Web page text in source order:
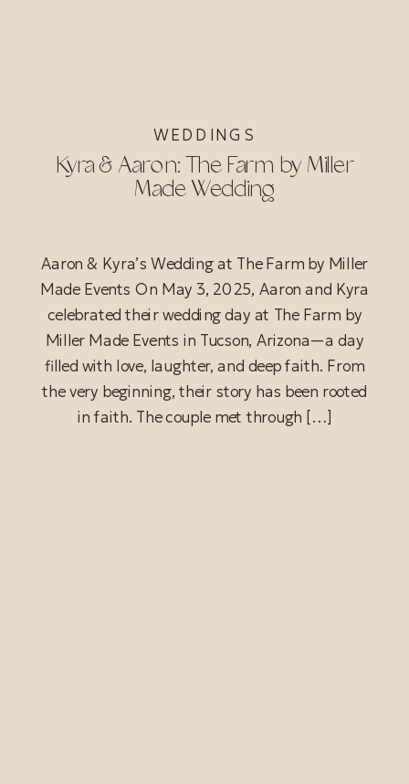
Aaron & Kyra’s Wedding at The Farm by Miller
Made Events On May 3, 2025, Aaron and Kyra
celebrated their wedding day at The Farm by
Miller Made Events in Tucson, Arizona—a day
filled with love, laughter, and deep faith. From
the very beginning, their story has been rooted
in faith. The couple met through […]
Kyra & Aaron: The Farm by Miller
Made Wedding
WEDDINGS